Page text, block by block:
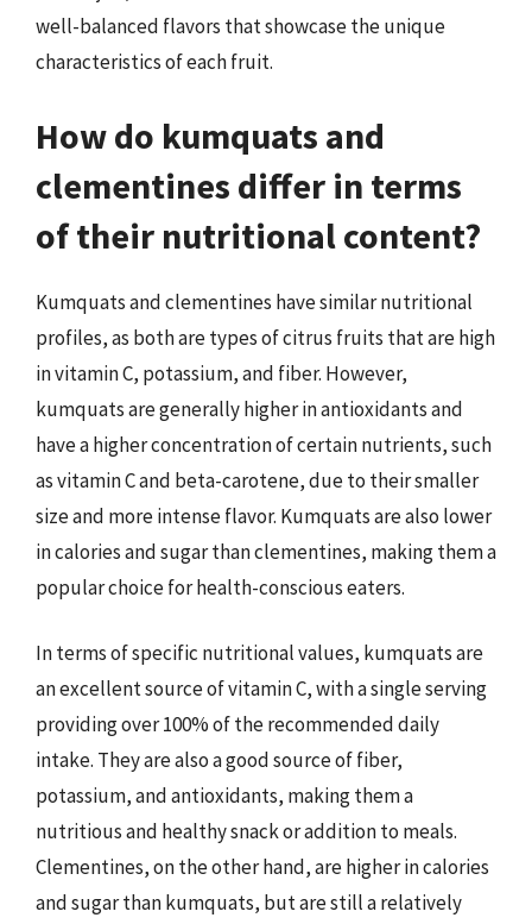
well-balanced flavors that showcase the unique
characteristics of each fruit.
How do kumquats and
clementines differ in terms
of their nutritional content?
Kumquats and clementines have similar nutritional
profiles, as both are types of citrus fruits that are high
in vitamin C, potassium, and fiber. However,
kumquats are generally higher in antioxidants and
have a higher concentration of certain nutrients, such
as vitamin C and beta-carotene, due to their smaller
size and more intense flavor. Kumquats are also lower
in calories and sugar than clementines, making them a
popular choice for health-conscious eaters.
In terms of specific nutritional values, kumquats are
an excellent source of vitamin C, with a single serving
providing over 100% of the recommended daily
intake. They are also a good source of fiber,
potassium, and antioxidants, making them a
nutritious and healthy snack or addition to meals.
Clementines, on the other hand, are higher in calories
and sugar than kumquats, but are still a relatively